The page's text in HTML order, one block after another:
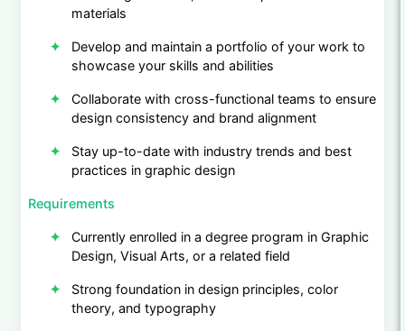
materials
Develop and maintain a portfolio of your work to
showcase your skills and abilities
Collaborate with cross-functional teams to ensure
design consistency and brand alignment
Stay up-to-date with industry trends and best
practices in graphic design
Requirements
Currently enrolled in a degree program in Graphic
Design, Visual Arts, or a related field
Strong foundation in design principles, color
theory, and typography